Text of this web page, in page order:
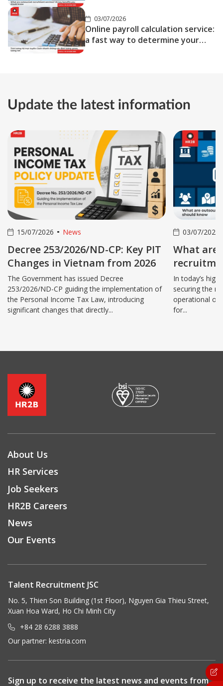
03/07/2026
Online payroll calculation service:
a fast way to determine your
Update the latest information
15/07/2026 News
Decree 253/2026/ND-CP: Key PIT
Changes in Vietnam from 2026
The Government has issued Decree
253/2026/ND-CP guiding the implementation of
the Personal Income Tax Law, introducing
significant changes that directly...
03/07/2026
What are
benefits
In today’s
securing the
operational
for...
About Us
HR Services
Job Seekers
HR2B Careers
News
Our Events
Talent Recruitment JSC
No. 5, Thien Son Building (1st Floor), Nguyen Gia Thieu Street,
Xuan Hoa Ward, Ho Chi Minh City
+84 28 6288 3888
Our partner: kestria.com
Sign up to receive the latest news and events from